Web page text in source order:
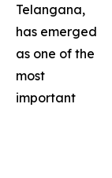
Telangana,
has emerged
as one of the
most
important